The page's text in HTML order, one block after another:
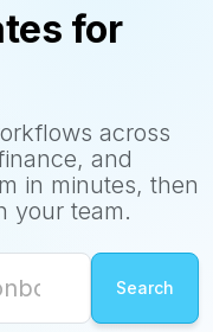
for
across
and
in minutes, then
your team.